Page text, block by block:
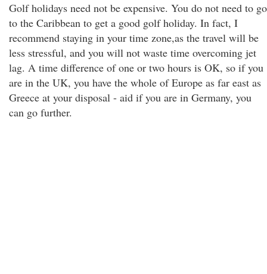
Golf holidays need not be expensive. You do not need to go
to the Caribbean to get a good golf holiday. In fact, I
recommend staying in your time zone,as the travel will be
less stressful, and you will not waste time overcoming jet
lag. A time difference of one or two hours is OK, so if you
are in the UK, you have the whole of Europe as far east as
Greece at your disposal - aid if you are in Germany, you
can go further.